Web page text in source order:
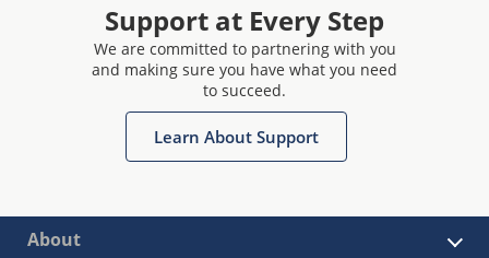
Support at Every Step
We are committed to partnering with you
and making sure you have what you need
to succeed.
Learn About Support
About